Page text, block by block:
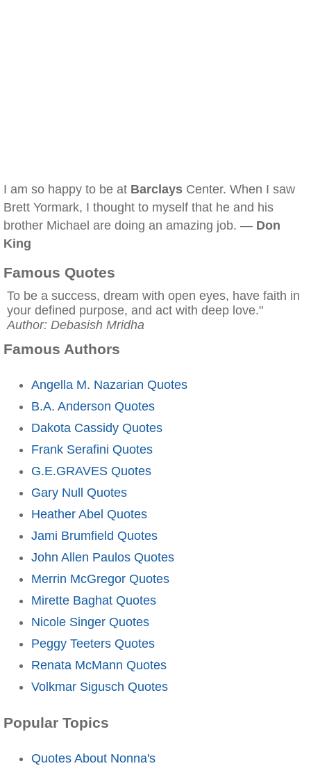
I am so happy to be at Barclays Center. When I saw
Brett Yormark, I thought to myself that he and his
brother Michael are doing an amazing job. — Don
King
Famous Quotes
To be a success, dream with open eyes, have faith in
your defined purpose, and act with deep love."
Author: Debasish Mridha
Famous Authors
Angella M. Nazarian Quotes
B.A. Anderson Quotes
Dakota Cassidy Quotes
Frank Serafini Quotes
G.E.GRAVES Quotes
Gary Null Quotes
Heather Abel Quotes
Jami Brumfield Quotes
John Allen Paulos Quotes
Merrin McGregor Quotes
Mirette Baghat Quotes
Nicole Singer Quotes
Peggy Teeters Quotes
Renata McMann Quotes
Volkmar Sigusch Quotes
Popular Topics
Quotes About Nonna's